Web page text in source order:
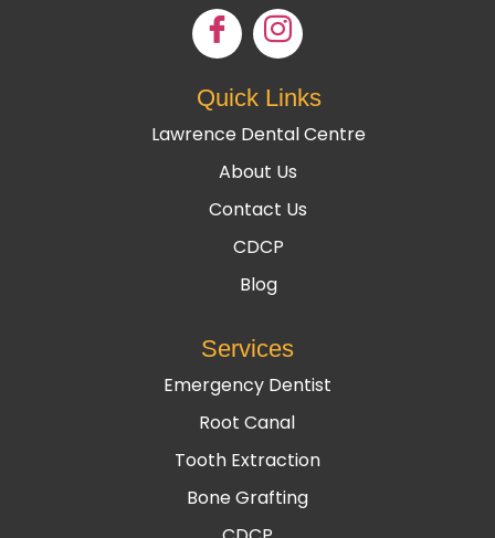
Quick Links
Lawrence Dental Centre
About Us
Contact Us
CDCP
Blog
Services
Emergency Dentist
Root Canal
Tooth Extraction
Bone Grafting